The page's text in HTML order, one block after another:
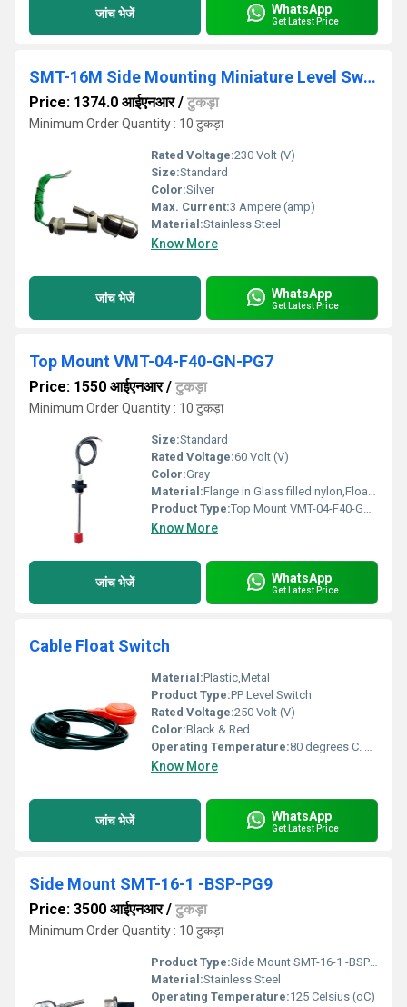
जांच भेजें WhatsApp
Get Latest Price
SMT-16M Side Mounting Miniature Level Switch
Price: 1374.0 आईएनआर/ टुकड़ा
Minimum Order Quantity : 10 टुकड़ा
Rated Voltage:230 Volt (V)
Size:Standard
Color:Silver
Max. Current:3 Ampere (amp)
Material:Stainless Steel
Know More
जांच भेजें WhatsApp
Get Latest Price
Top Mount VMT-04-F40-GN-PG7
Price: 1550 आईएनआर/ टुकड़ा
Minimum Order Quantity : 10 टुकड़ा
Size:Standard
Rated Voltage:60 Volt (V)
Color:Gray
Material:Flange in Glass filled nylon,Float in PU
Product Type:Top Mount VMT-04-F40-GN-PG7
Know More
जांच भेजें WhatsApp
Get Latest Price
Cable Float Switch
Material:Plastic,Metal
Product Type:PP Level Switch
Rated Voltage:250 Volt (V)
Color:Black & Red
Operating Temperature:80 degrees C. Celsius (oC)
Know More
जांच भेजें WhatsApp
Get Latest Price
Side Mount SMT-16-1 -BSP-PG9
Price: 3500 आईएनआर/ टुकड़ा
Minimum Order Quantity : 10 टुकड़ा
Product Type:Side Mount SMT-16-1 -BSP-PG9
Material:Stainless Steel
Operating Temperature:125 Celsius (oC)